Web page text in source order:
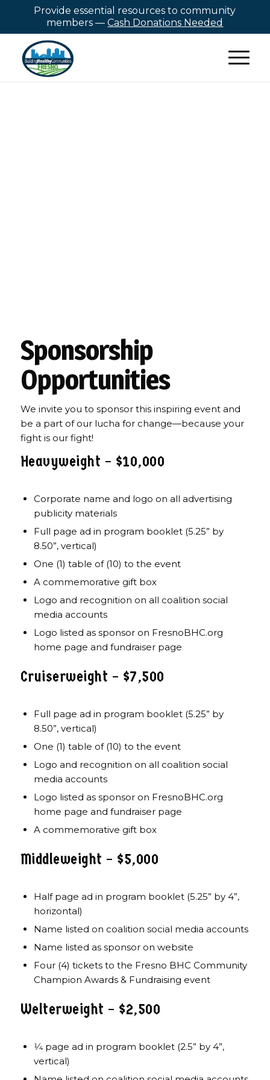
Provide essential resources to community
members —Cash Donations Needed
Sponsorship
Opportunities
We invite you to sponsor this inspiring event and
be a part of our lucha for change—because your
fight is our fight!
Heavyweight – $10,000
Corporate name and logo on all advertising
publicity materials
Full page ad in program booklet (5.25” by
8.50”, vertical)
One (1) table of (10) to the event
A commemorative gift box
Logo and recognition on all coalition social
media accounts
Logo listed as sponsor on FresnoBHC.org
home page and fundraiser page
Cruiserweight – $7,500
Full page ad in program booklet (5.25” by
8.50”, vertical)
One (1) table of (10) to the event
Logo and recognition on all coalition social
media accounts
Logo listed as sponsor on FresnoBHC.org
home page and fundraiser page
A commemorative gift box
Middleweight – $5,000
Half page ad in program booklet (5.25” by 4”,
horizontal)
Name listed on coalition social media accounts
Name listed as sponsor on website
Four (4) tickets to the Fresno BHC Community
Champion Awards & Fundraising event
Welterweight – $2,500
1⁄4 page ad in program booklet (2.5” by 4”,
vertical)